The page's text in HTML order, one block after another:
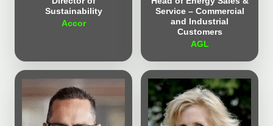
Sustainability
Accor
Service – Commercial
and Industrial
Customers
AGL